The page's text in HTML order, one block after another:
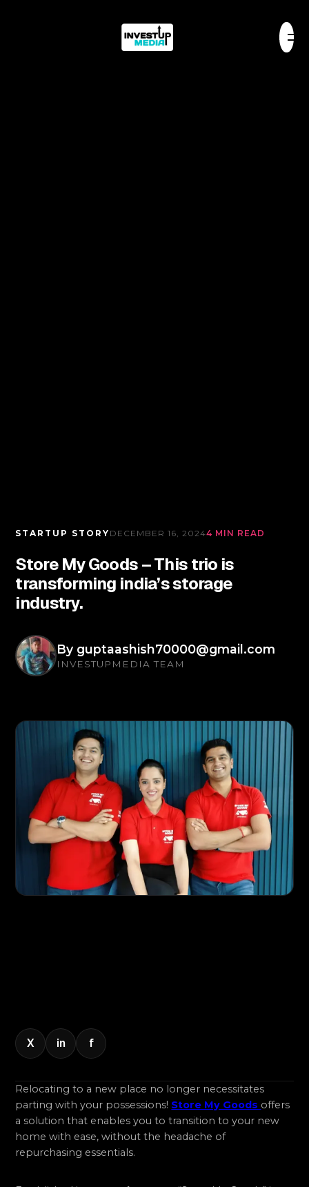
STARTUP STORY DECEMBER 16, 20244 MIN READ
Store My Goods – This trio is
transforming india’s storage
industry.
By guptaashish70000@gmail.com
INVESTUPMEDIA TEAM
X in f
Relocating to a new place no longer necessitates
parting with your possessions! Store My Goods offers
a solution that enables you to transition to your new
home with ease, without the headache of
repurchasing essentials.